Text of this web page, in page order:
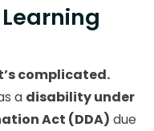
Learning
complicated.
a disability under
Act (DDA) due